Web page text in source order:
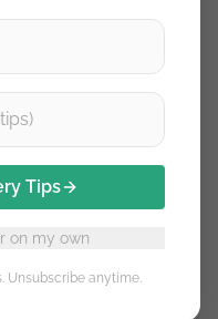
Tips
on my own
Unsubscribe anytime.